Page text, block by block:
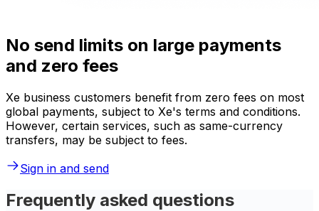
No send limits on large payments
and zero fees
Xe business customers benefit from zero fees on most
global payments, subject to Xe's terms and conditions.
However, certain services, such as same-currency
transfers, may be subject to fees.
Sign in and send
Frequently asked questions